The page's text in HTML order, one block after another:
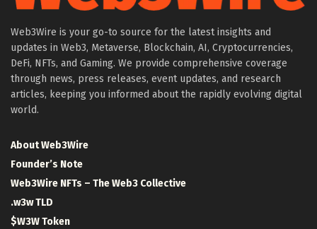
Web3Wire is your go-to source for the latest insights and
updates in Web3, Metaverse, Blockchain, AI, Cryptocurrencies,
DeFi, NFTs, and Gaming. We provide comprehensive coverage
through news, press releases, event updates, and research
articles, keeping you informed about the rapidly evolving digital
world.
About Web3Wire
Founder’s Note
Web3Wire NFTs – The Web3 Collective
.w3w TLD
$W3W Token